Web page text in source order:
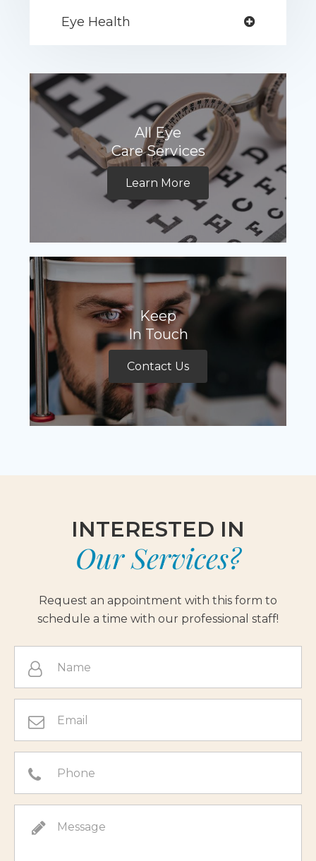
Eye Health
All Eye
Care Services
Learn More
Keep
In Touch
Contact Us
INTERESTED IN
Our Services?
Request an appointment with this form to
schedule a time with our professional staff!